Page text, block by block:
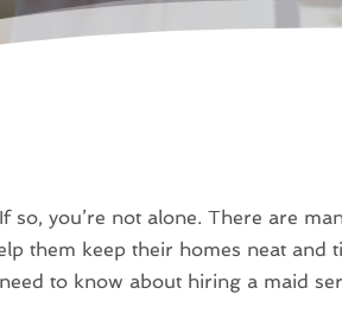
so, you’re not alone. There are
them keep their homes neat and
to know about hiring a maid